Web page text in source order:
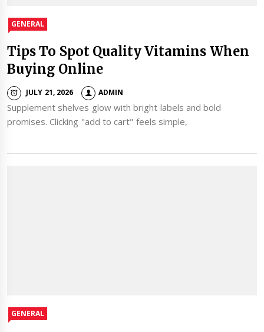
GENERAL
Tips To Spot Quality Vitamins When
Buying Online
JULY 21, 2026 ADMIN
Supplement shelves glow with bright labels and bold
promises. Clicking "add to cart" feels simple,
GENERAL